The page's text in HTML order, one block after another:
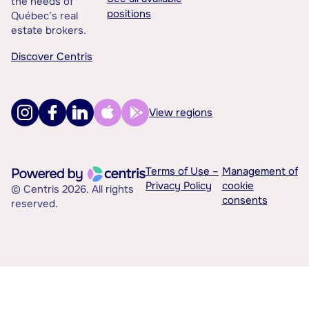
Québec’s real
estate brokers.
Discover Centris
positions
View regions
© Centris 2026. All rights
reserved.
Terms of Use –
Privacy Policy
Management of
cookie
consents